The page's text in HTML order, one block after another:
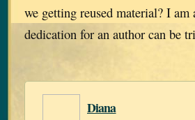
we getting reused material? I am
dedication for an author can be
Diana